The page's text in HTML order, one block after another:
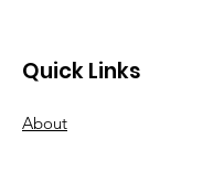
Quick Links
About